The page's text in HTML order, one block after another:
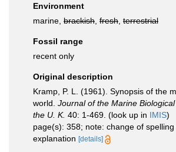
Environment
marine, brackish fresh terrestrial
Fossil range
recent only
Original description
Kramp, P. L. (1961). Synopsis of the
world. Journal of the Marine
the U. K. 40: 1-469. (look up in IMIS)
page(s): 358; note: change of
explanation [details]